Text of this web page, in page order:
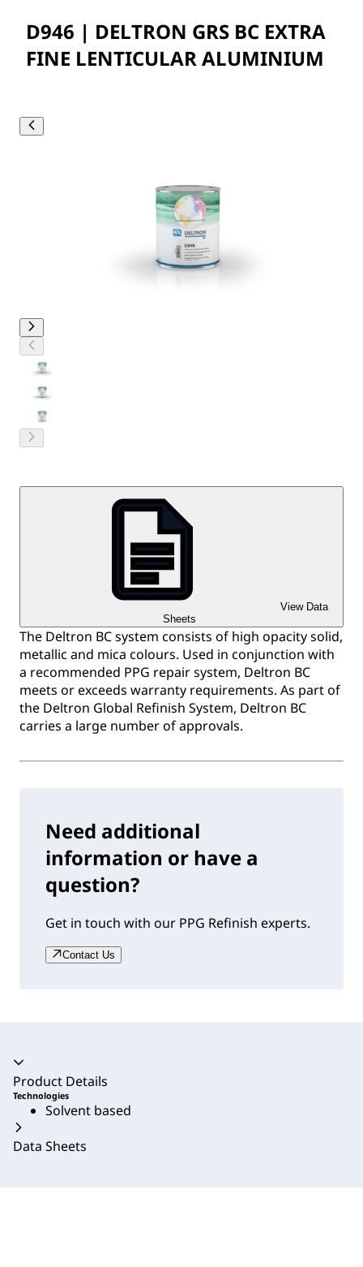
D946 | DELTRON GRS BC EXTRA
FINE LENTICULAR ALUMINIUM
View Data
Sheets
The Deltron BC system consists of high opacity solid,
metallic and mica colours. Used in conjunction with
a recommended PPG repair system, Deltron BC
meets or exceeds warranty requirements. As part of
the Deltron Global Refinish System, Deltron BC
carries a large number of approvals.
Need additional
information or have a
question?
Get in touch with our PPG Refinish experts.
Contact Us
Accordion collapsed
Product Details
Technologies
Solvent based
Data Sheets